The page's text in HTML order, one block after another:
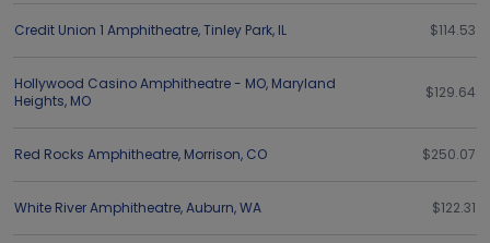
Credit Union 1 Amphitheatre,Tinley Park, IL $114.53
Hollywood Casino Amphitheatre - MO, Maryland
Heights, MO $129.64
Red Rocks Amphitheatre, Morrison, CO $250.07
White River Amphitheatre,Auburn,WA $122.31